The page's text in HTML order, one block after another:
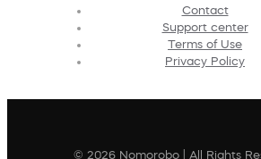
Contact
Support center
Terms of Use
Privacy Policy
© 2026 Nomorobo | All Rights